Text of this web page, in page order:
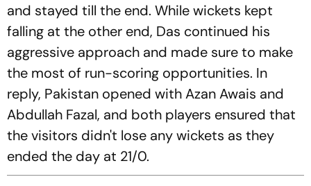
and stayed till the end. While wickets kept
falling at the other end, Das continued his
aggressive approach and made sure to make
the most of run-scoring opportunities. In
reply, Pakistan opened with Azan Awais and
Abdullah Fazal, and both players ensured that
the visitors didn't lose any wickets as they
ended the day at 21/0.